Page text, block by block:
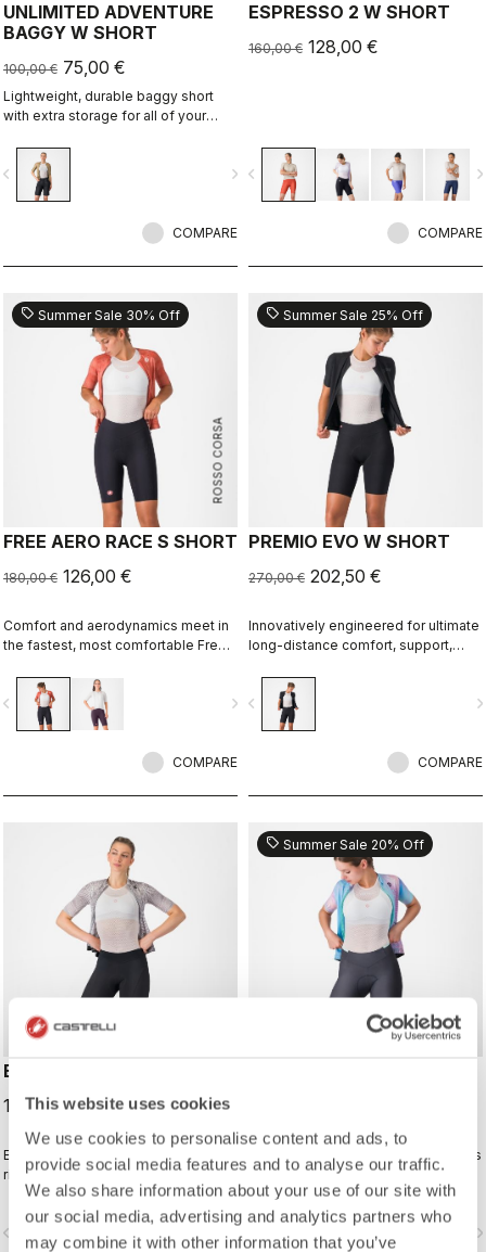
This website uses cookies
We use cookies to personalise content and ads, to
provide social media features and to analyse our traffic.
We also share information about your use of our site with
our social media, advertising and analytics partners who
may combine it with other information that you’ve
UNLIMITED ADVENTURE
BAGGY W SHORT
100,00 € 75,00 €
Lightweight, durable baggy short
with extra storage for all of your
navigate_next
COMPARE
ESPRESSO 2 W SHORT
160,00 € 128,00 €
navigate_before
COMPARE
ROSSO CORSA
sell Summer Sale 30% Off
FREE AERO RACE S SHORT
180,00 € 126,00 €
Comfort and aerodynamics meet in
the fastest, most comfortable Free
navigate_next
COMPARE
sell Summer Sale 25% Off
PREMIO EVO W SHORT
270,00 € 202,50 €
Innovatively engineered for ultimate
long-distance comfort, support,
navigate_before
COMPARE
ENDURANCE W SHORT
120,00 €
Endurance-level comfort for every
ride with Castelli's most comfortable
seat pad.
navigate_next
sell Summer Sale 20% Off
Comfortable so all you need to do is
enjoy the ride.
navigate_before